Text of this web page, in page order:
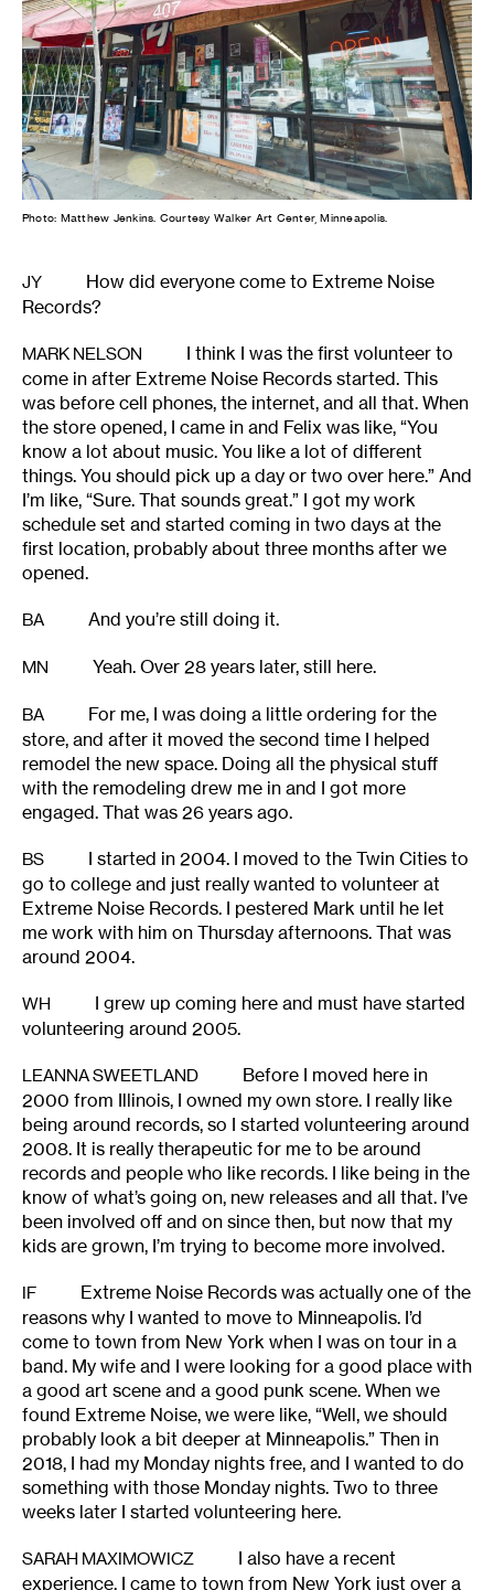
Photo: Matthew Jenkins. Courtesy Walker Art Center, Minneapolis.
JY
How did everyone come to Extreme Noise
Records?
MARK NELSON
I think I was the first volunteer to
come in after Extreme Noise Records started. This
was before cell phones, the internet, and all that. When
the store opened, I came in and Felix was like, “You
know a lot about music. You like a lot of different
things. You should pick up a day or two over here.” And
I’m like, “Sure. That sounds great.” I got my work
schedule set and started coming in two days at the
first location, probably about three months after we
opened.
BA And you’re still doing it.
MN Yeah. Over 28 years later, still here.
BA
For me, I was doing a little ordering for the
store, and after it moved the second time I helped
remodel the new space. Doing all the physical stuff
with the remodeling drew me in and I got more
engaged. That was 26 years ago.
BS
I started in 2004. I moved to the Twin Cities to
go to college and just really wanted to volunteer at
Extreme Noise Records. I pestered Mark until he let
me work with him on Thursday afternoons. That was
around 2004.
WH
I grew up coming here and must have started
volunteering around 2005.
LEANNA SWEETLAND
Before I moved here in
2000 from Illinois, I owned my own store. I really like
being around records, so I started volunteering around
2008. It is really therapeutic for me to be around
records and people who like records. I like being in the
know of what’s going on, new releases and all that. I’ve
been involved off and on since then, but now that my
kids are grown, I’m trying to become more involved.
IF
Extreme Noise Records was actually one of the
reasons why I wanted to move to Minneapolis. I’d
come to town from New York when I was on tour in a
band. My wife and I were looking for a good place with
a good art scene and a good punk scene. When we
found Extreme Noise, we were like, “Well, we should
probably look a bit deeper at Minneapolis.” Then in
2018, I had my Monday nights free, and I wanted to do
something with those Monday nights. Two to three
weeks later I started volunteering here.
SARAH MAXIMOWICZ
I also have a recent
experience. I came to town from New York just over a